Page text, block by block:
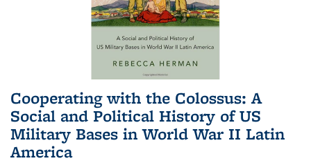
Cooperating with the Colossus: A
Social and Political History of US
Military Bases in World War II Latin
America